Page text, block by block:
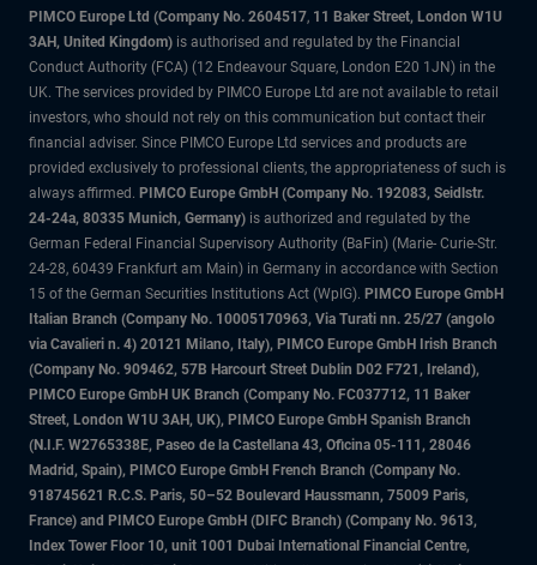
PIMCO Europe Ltd (Company No. 2604517, 11 Baker Street, London W1U
3AH, United Kingdom) is authorised and regulated by the Financial
Conduct Authority (FCA) (12 Endeavour Square, London E20 1JN) in the
UK. The services provided by PIMCO Europe Ltd are not available to retail
investors, who should not rely on this communication but contact their
financial adviser. Since PIMCO Europe Ltd services and products are
provided exclusively to professional clients, the appropriateness of such is
always affirmed. PIMCO Europe GmbH (Company No. 192083, Seidlstr.
24-24a, 80335 Munich, Germany) is authorized and regulated by the
German Federal Financial Supervisory Authority (BaFin) (Marie- Curie-Str.
24-28, 60439 Frankfurt am Main) in Germany in accordance with Section
15 of the German Securities Institutions Act (WpIG). PIMCO Europe GmbH
Italian Branch (Company No. 10005170963, Via Turati nn. 25/27 (angolo
via Cavalieri n. 4) 20121 Milano, Italy), PIMCO Europe GmbH Irish Branch
(Company No. 909462, 57B Harcourt Street Dublin D02 F721, Ireland),
PIMCO Europe GmbH UK Branch (Company No. FC037712, 11 Baker
Street, London W1U 3AH, UK), PIMCO Europe GmbH Spanish Branch
(N.I.F. W2765338E, Paseo de la Castellana 43, Oficina 05-111, 28046
Madrid, Spain), PIMCO Europe GmbH French Branch (Company No.
918745621 R.C.S. Paris, 50–52 Boulevard Haussmann, 75009 Paris,
France) and PIMCO Europe GmbH (DIFC Branch) (Company No. 9613,
Index Tower Floor 10, unit 1001 Dubai International Financial Centre,